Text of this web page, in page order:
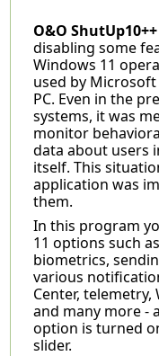
O&O ShutUp10++
disabling some
Windows 11
used by
PC. Even in the
systems, it was
monitor
data about users
itself. This
application was
them.
In this program
11 options such
biometrics,
various
Center, telemetry,
and many more -
option is turned
slider.